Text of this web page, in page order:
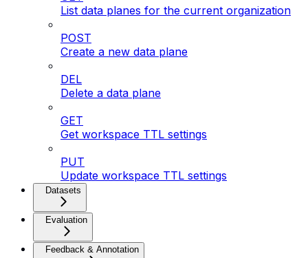
List data planes for the current organization
POST
Create a new data plane
DEL
Delete a data plane
GET
Get workspace TTL settings
PUT
Update workspace TTL settings
Datasets
Evaluation
Feedback & Annotation